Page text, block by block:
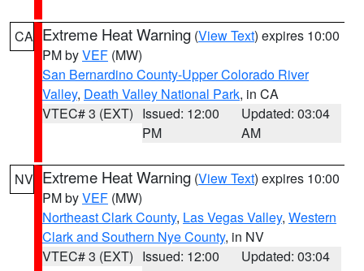
CA Extreme Heat Warning (View Text) expires 10:00
PM byVEF (MW)
San Bernardino County-Upper Colorado River
Valley, Death Valley National Park, in CA
VTEC# 3 (EXT) Issued: 12:00
PM
Updated: 03:04
AM
NV Extreme Heat Warning (View Text) expires 10:00
PM byVEF (MW)
Northeast Clark County, Las Vegas Valley, Western
Clark and Southern Nye County, in NV
VTEC# 3 (EXT) Issued: 12:00
Updated: 03:04